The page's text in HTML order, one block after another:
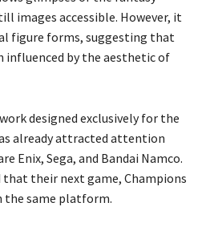
images accessible. However, it
figure forms, suggesting that
influenced by the aesthetic of
designed exclusively for the
already attracted attention
Enix, Sega, and Bandai Namco.
that their next game, Champions
the same platform.